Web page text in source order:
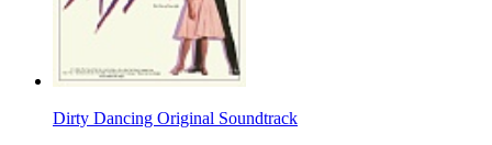
Dirty Dancing Original Soundtrack